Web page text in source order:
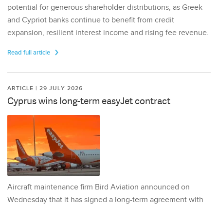
potential for generous shareholder distributions, as Greek
and Cypriot banks continue to benefit from credit
expansion, resilient interest income and rising fee revenue.
Read full article
ARTICLE | 29 JULY 2026
Cyprus wins long-term easyJet contract
Aircraft maintenance firm Bird Aviation announced on
Wednesday that it has signed a long-term agreement with